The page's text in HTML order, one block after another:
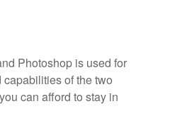
Photoshop is used for
of the two
can afford to stay in